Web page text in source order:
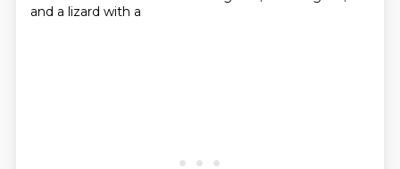
and a lizard with a